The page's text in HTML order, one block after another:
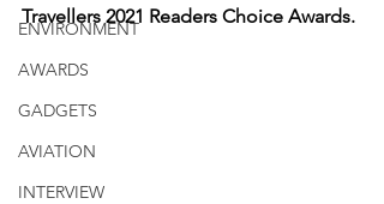
ENVIRONMENT
AWARDS
GADGETS
AVIATION
INTERVIEW
Travellers 2021 Readers Choice Awards.